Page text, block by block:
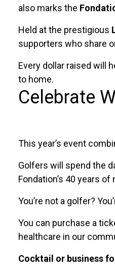
also marks the
Held at the prestigious
supporters who share
Every dollar raised will
to home.
Celebrate
This year’s event
Golfers will spend the
Fondation’s 40 years
You’re not a golfer?
You can purchase a
healthcare in our
Cocktail or business